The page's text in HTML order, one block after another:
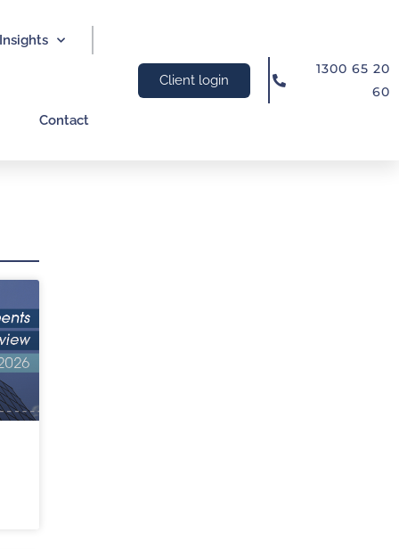
Contact
Client login
1300 65 20
60